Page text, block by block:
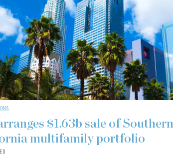
$1.63b sale of Southern
multifamily portfolio